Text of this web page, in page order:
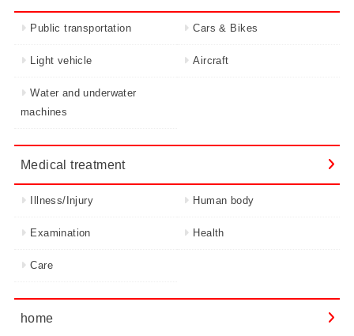
Public transportation Cars & Bikes
Light vehicle Aircraft
Water and underwater
machines
Medical treatment
Illness/Injury Human body
Examination Health
Care
home